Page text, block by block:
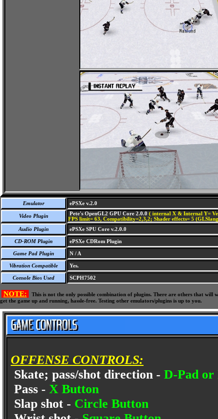
Emulator ePSXe v.2.0
Video Plugin Pete's OpenGL2 GPU Core 2.0.0 ( internal X & Internal Y=
FPS limit= 63, Compatibility=2,3,2; Shader effects= 5
Audio Plugin
ePSXe SPU Core v.2.0.0
CD-ROM Plugin ePSXe CDRom Plugin
Game Pad Plugin N / A
Vibration Compatible Yes.
Console Bios Used SCPH7502
NOTE:
This is not the only possible combination of plugins. There are others that
get the game up and running, hassle-free. Testing other emulators/plugins is up to you.
OFFENSE CONTROLS:
Skate; pass/shot direction - D-Pad or
Pass - X Button
Slap shot - Circle Button